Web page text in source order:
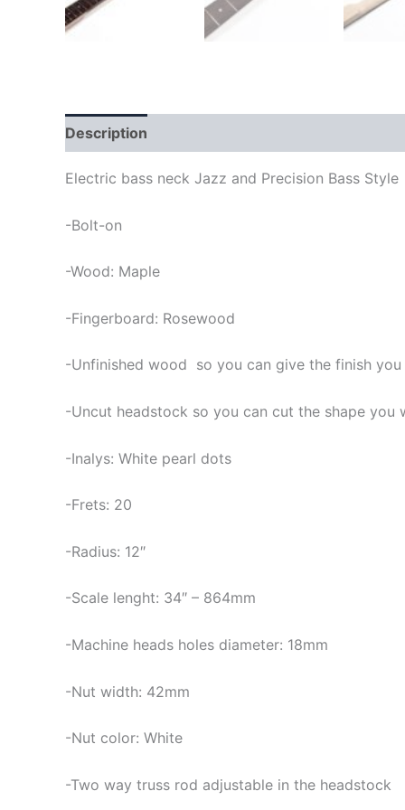
Description
Electric bass neck Jazz and Precision Bass Style
-Bolt-on
-Wood: Maple
-Fingerboard: Rosewood
-Unfinished wood so you can give the finish
-Uncut headstock so you can cut the shape you
-Inalys: White pearl dots
-Frets: 20
-Radius: 12″
-Scale lenght: 34″ – 864mm
-Machine heads holes diameter: 18mm
-Nut width: 42mm
-Nut color: White
-Two way truss rod adjustable in the headstock